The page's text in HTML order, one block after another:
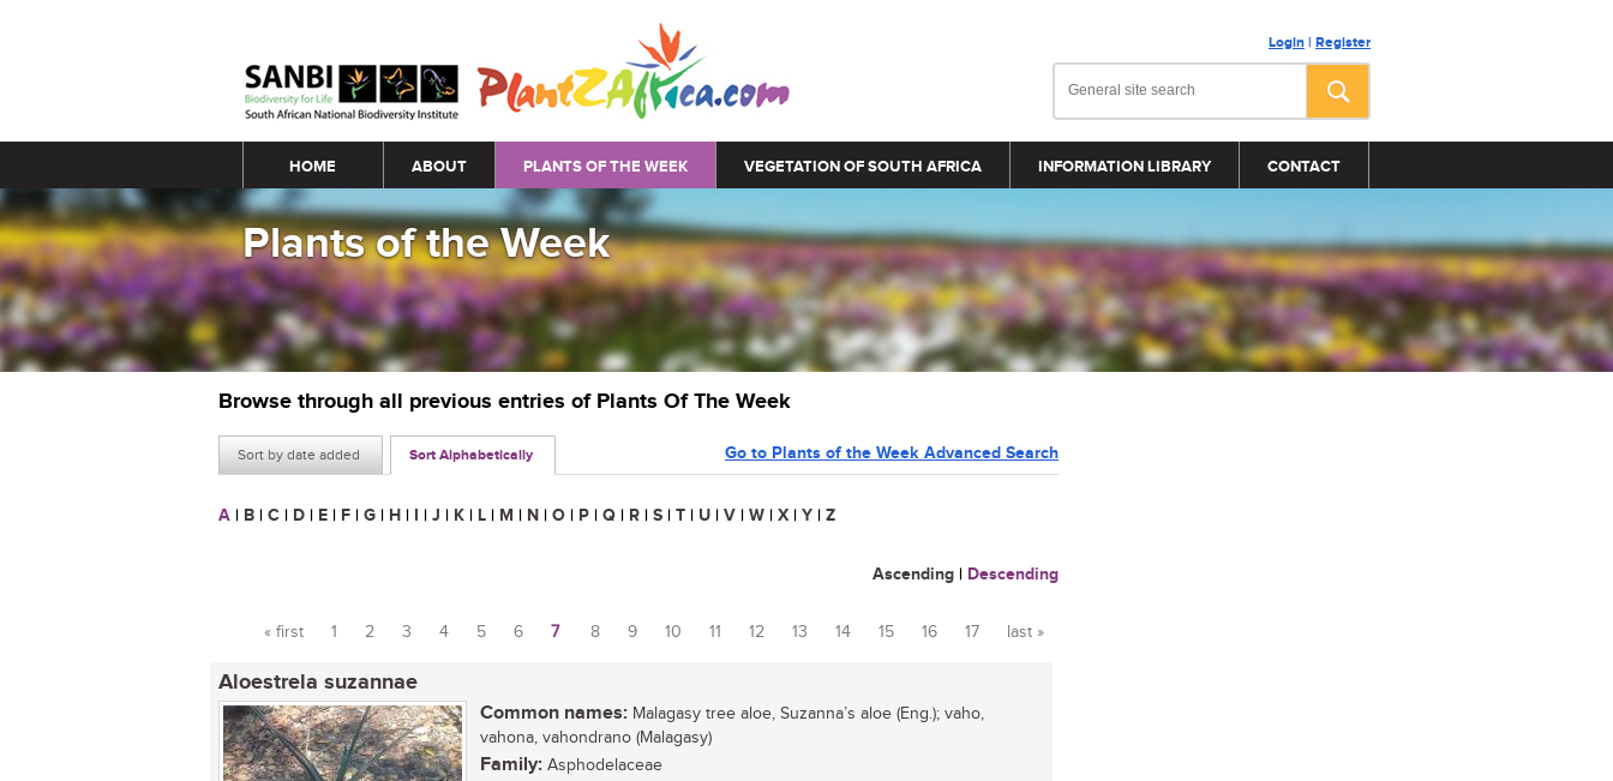
Login | Register
Main menu
HOME ABOUT PLANTS OF THE WEEK VEGETATION OF SOUTH AFRICA INFORMATION LIBRARY CONTACT
Plants of the Week
Browse through all previous entries of Plants Of The Week
Sort by date added Sort Alphabetically Go to Plants of the Week Advanced Search
A | B | C | D | E | F | G | H | I | J | K | L | M | N | O | P | Q | R | S | T | U | V | W | X | Y | Z
Ascending | Descending
Pages
« first 1 2 3 4 5 6 7 8 9 10 11 12 13 14 15 16 17 last »
Aloestrela suzannae
Common names: Malagasy tree aloe, Suzanna’s aloe (Eng.); vaho,
vahona, vahondrano (Malagasy)
Family: Asphodelaceae